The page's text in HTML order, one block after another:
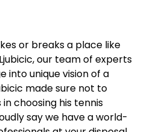
or breaks a place like
our team of experts
into unique vision of a
made sure not to
choosing his tennis
say we have a world-